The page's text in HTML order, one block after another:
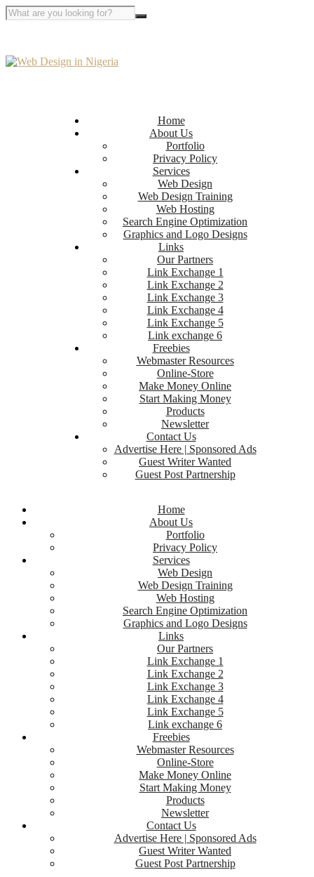
Home
About Us
Portfolio
Privacy Policy
Services
Web Design
Web Design Training
Web Hosting
Search Engine Optimization
Graphics and Logo Designs
Links
Our Partners
Link Exchange 1
Link Exchange 2
Link Exchange 3
Link Exchange 4
Link Exchange 5
Link exchange 6
Freebies
Webmaster Resources
Online-Store
Make Money Online
Start Making Money
Products
Newsletter
Contact Us
Advertise Here | Sponsored Ads
Guest Writer Wanted
Guest Post Partnership
Home
About Us
Portfolio
Privacy Policy
Services
Web Design
Web Design Training
Web Hosting
Search Engine Optimization
Graphics and Logo Designs
Links
Our Partners
Link Exchange 1
Link Exchange 2
Link Exchange 3
Link Exchange 4
Link Exchange 5
Link exchange 6
Freebies
Webmaster Resources
Online-Store
Make Money Online
Start Making Money
Products
Newsletter
Contact Us
Advertise Here | Sponsored Ads
Guest Writer Wanted
Guest Post Partnership